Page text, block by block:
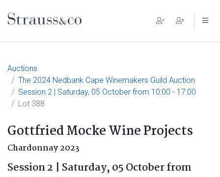
Main Navigation
Auctions
The 2024 Nedbank Cape Winemakers Guild Auction
Session 2 | Saturday, 05 October from 10:00 - 17:00
Lot 388
Gottfried Mocke Wine Projects
Chardonnay 2023
Session 2 | Saturday, 05 October from